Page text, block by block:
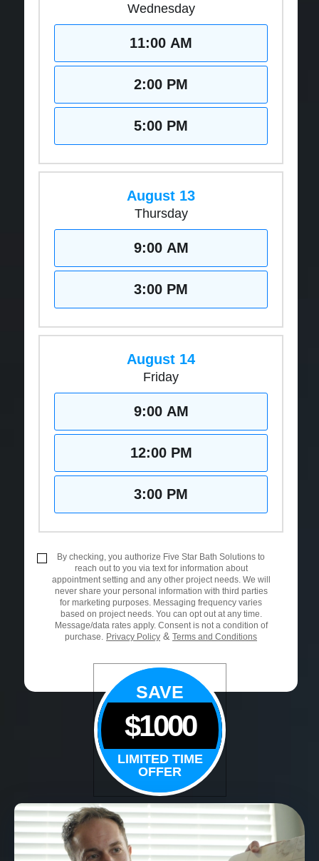
Wednesday
11:00 AM
2:00 PM
5:00 PM
August 13
Thursday
9:00 AM
3:00 PM
August 14
Friday
9:00 AM
12:00 PM
3:00 PM
By checking, you authorize Five Star Bath Solutions to
reach out to you via text for information about
appointment setting and any other project needs. We will
never share your personal information with third parties
for marketing purposes. Messaging frequency varies
based on project needs. You can opt out at any time.
Message/data rates apply. Consent is not a condition of
purchase.
Privacy Policy & Terms and Conditions
SAVE
$1000
LIMITED TIME
OFFER